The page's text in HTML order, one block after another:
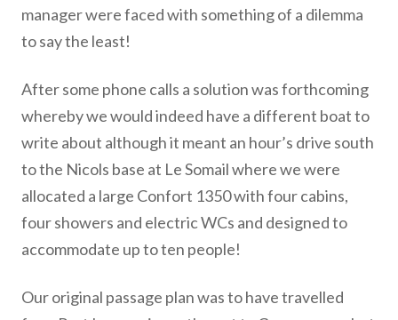
manager were faced with something of a dilemma
to say the least!
After some phone calls a solution was forthcoming
whereby we would indeed have a different boat to
write about although it meant an hour’s drive south
to the Nicols base at Le Somail where we were
allocated a large Confort 1350 with four cabins,
four showers and electric WCs and designed to
accommodate up to ten people!
Our original passage plan was to have travelled